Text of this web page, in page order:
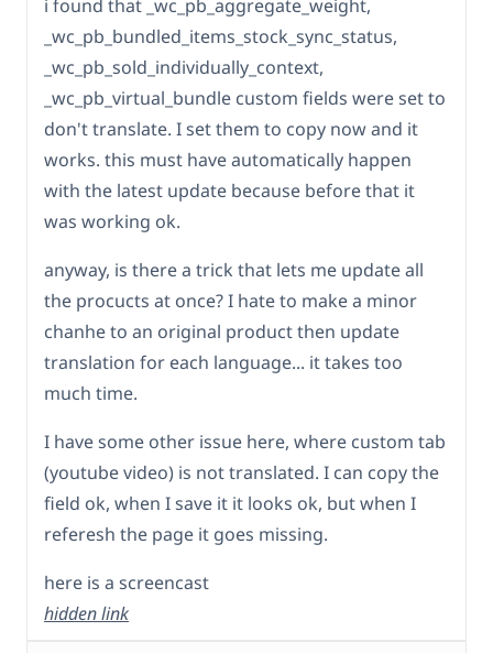
i found that _wc_pb_aggregate_weight,
_wc_pb_bundled_items_stock_sync_status,
_wc_pb_sold_individually_context,
_wc_pb_virtual_bundle custom fields were set to
don't translate. I set them to copy now and it
works. this must have automatically happen
with the latest update because before that it
was working ok.
anyway, is there a trick that lets me update all
the procucts at once? I hate to make a minor
chanhe to an original product then update
translation for each language... it takes too
much time.
I have some other issue here, where custom tab
(youtube video) is not translated. I can copy the
field ok, when I save it it looks ok, but when I
referesh the page it goes missing.
here is a screencast
hidden link